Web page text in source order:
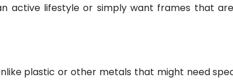
active lifestyle or simply want frames that
plastic or other metals that might need